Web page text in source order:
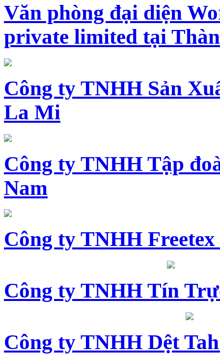
Văn phòng đại diện
private limited tại
Công ty TNHH Sản
La Mi
Công ty TNHH Tập
Nam
Công ty TNHH
Công ty TNHH Tín
Công ty TNHH Dệt